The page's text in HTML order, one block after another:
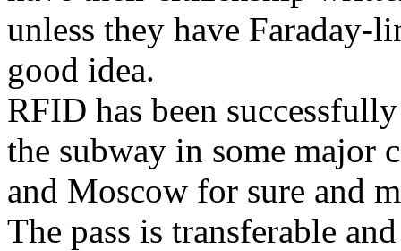
unless they have
good idea.
RFID has been
the subway in some major
and Moscow for sure and
The pass is transferable